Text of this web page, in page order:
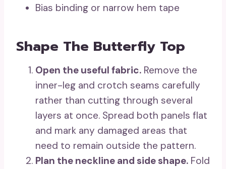
Bias binding or narrow hem tape
Shape The Butterfly Top
Open the useful fabric. Remove the
inner-leg and crotch seams carefully
rather than cutting through several
layers at once. Spread both panels flat
and mark any damaged areas that
need to remain outside the pattern.
Plan the neckline and side shape. Fold